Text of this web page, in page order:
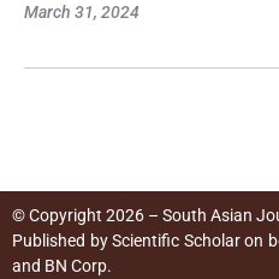
March 31, 2024
© Copyright 2026 – South Asian
Published byScientific Scholaron
and BN Corp.